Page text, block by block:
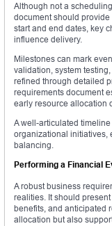
Although not a
document should
start and end dates, key
influence delivery.
Milestones can mark
validation, system
refined through detailed
requirements document
early resource allocation
A well-articulated
organizational initiatives,
balancing.
Performing a Financial
A robust business
realities. It should
benefits, and anticipated
allocation but also